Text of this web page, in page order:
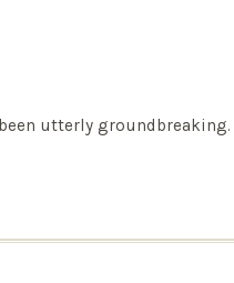
utterly groundbreaking.